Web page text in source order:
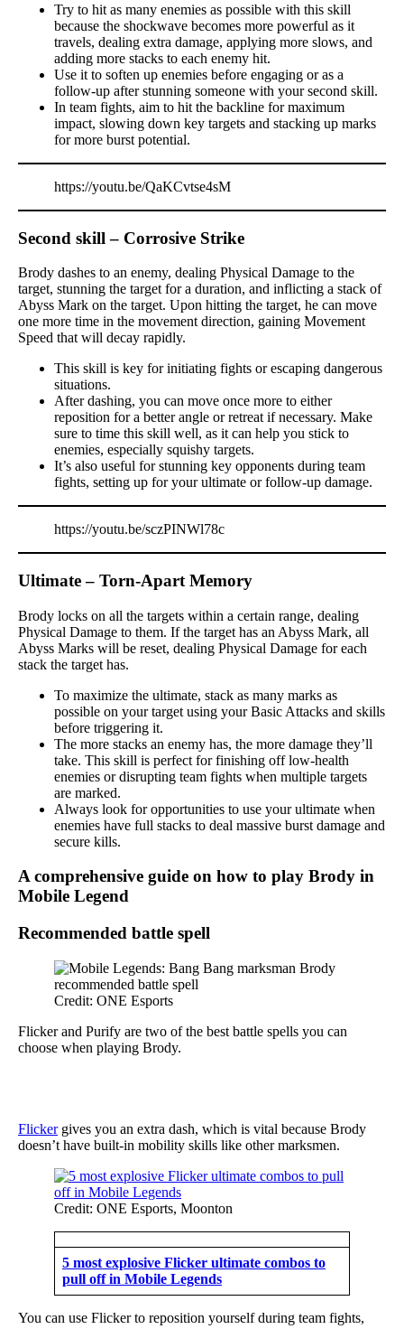
Try to hit as many enemies as possible with this skill
because the shockwave becomes more powerful as it
travels, dealing extra damage, applying more slows, and
adding more stacks to each enemy hit.
Use it to soften up enemies before engaging or as a
follow-up after stunning someone with your second skill.
In team fights, aim to hit the backline for maximum
impact, slowing down key targets and stacking up marks
for more burst potential.
https://youtu.be/QaKCvtse4sM
Second skill – Corrosive Strike
Brody dashes to an enemy, dealing Physical Damage to the
target, stunning the target for a duration, and inflicting a stack of
Abyss Mark on the target. Upon hitting the target, he can move
one more time in the movement direction, gaining Movement
Speed that will decay rapidly.
This skill is key for initiating fights or escaping dangerous
situations.
After dashing, you can move once more to either
reposition for a better angle or retreat if necessary. Make
sure to time this skill well, as it can help you stick to
enemies, especially squishy targets.
It’s also useful for stunning key opponents during team
fights, setting up for your ultimate or follow-up damage.
https://youtu.be/sczPINWl78c
Ultimate – Torn-Apart Memory
Brody locks on all the targets within a certain range, dealing
Physical Damage to them. If the target has an Abyss Mark, all
Abyss Marks will be reset, dealing Physical Damage for each
stack the target has.
To maximize the ultimate, stack as many marks as
possible on your target using your Basic Attacks and skills
before triggering it.
The more stacks an enemy has, the more damage they’ll
take. This skill is perfect for finishing off low-health
enemies or disrupting team fights when multiple targets
are marked.
Always look for opportunities to use your ultimate when
enemies have full stacks to deal massive burst damage and
secure kills.
A comprehensive guide on how to play Brody in
Mobile Legend
Recommended battle spell
Credit: ONE Esports
Flicker and Purify are two of the best battle spells you can
choose when playing Brody.
Flickergives you an extra dash, which is vital because Brody
doesn’t have built-in mobility skills like other marksmen.
Credit: ONE Esports, Moonton
5 most explosive Flicker ultimate combos to
pull off in Mobile Legends
You can use Flicker to reposition yourself during team fights,